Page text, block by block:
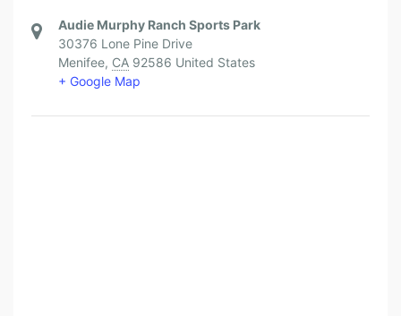
Audie Murphy Ranch Sports Park
30376 Lone Pine Drive
Menifee, CA 92586 United States
+ Google Map